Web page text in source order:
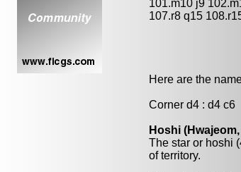
101.m10 j9
107.r8 q15
Here are the
Corner d4 : d4 c6
Hoshi
The star or hoshi
of territory.